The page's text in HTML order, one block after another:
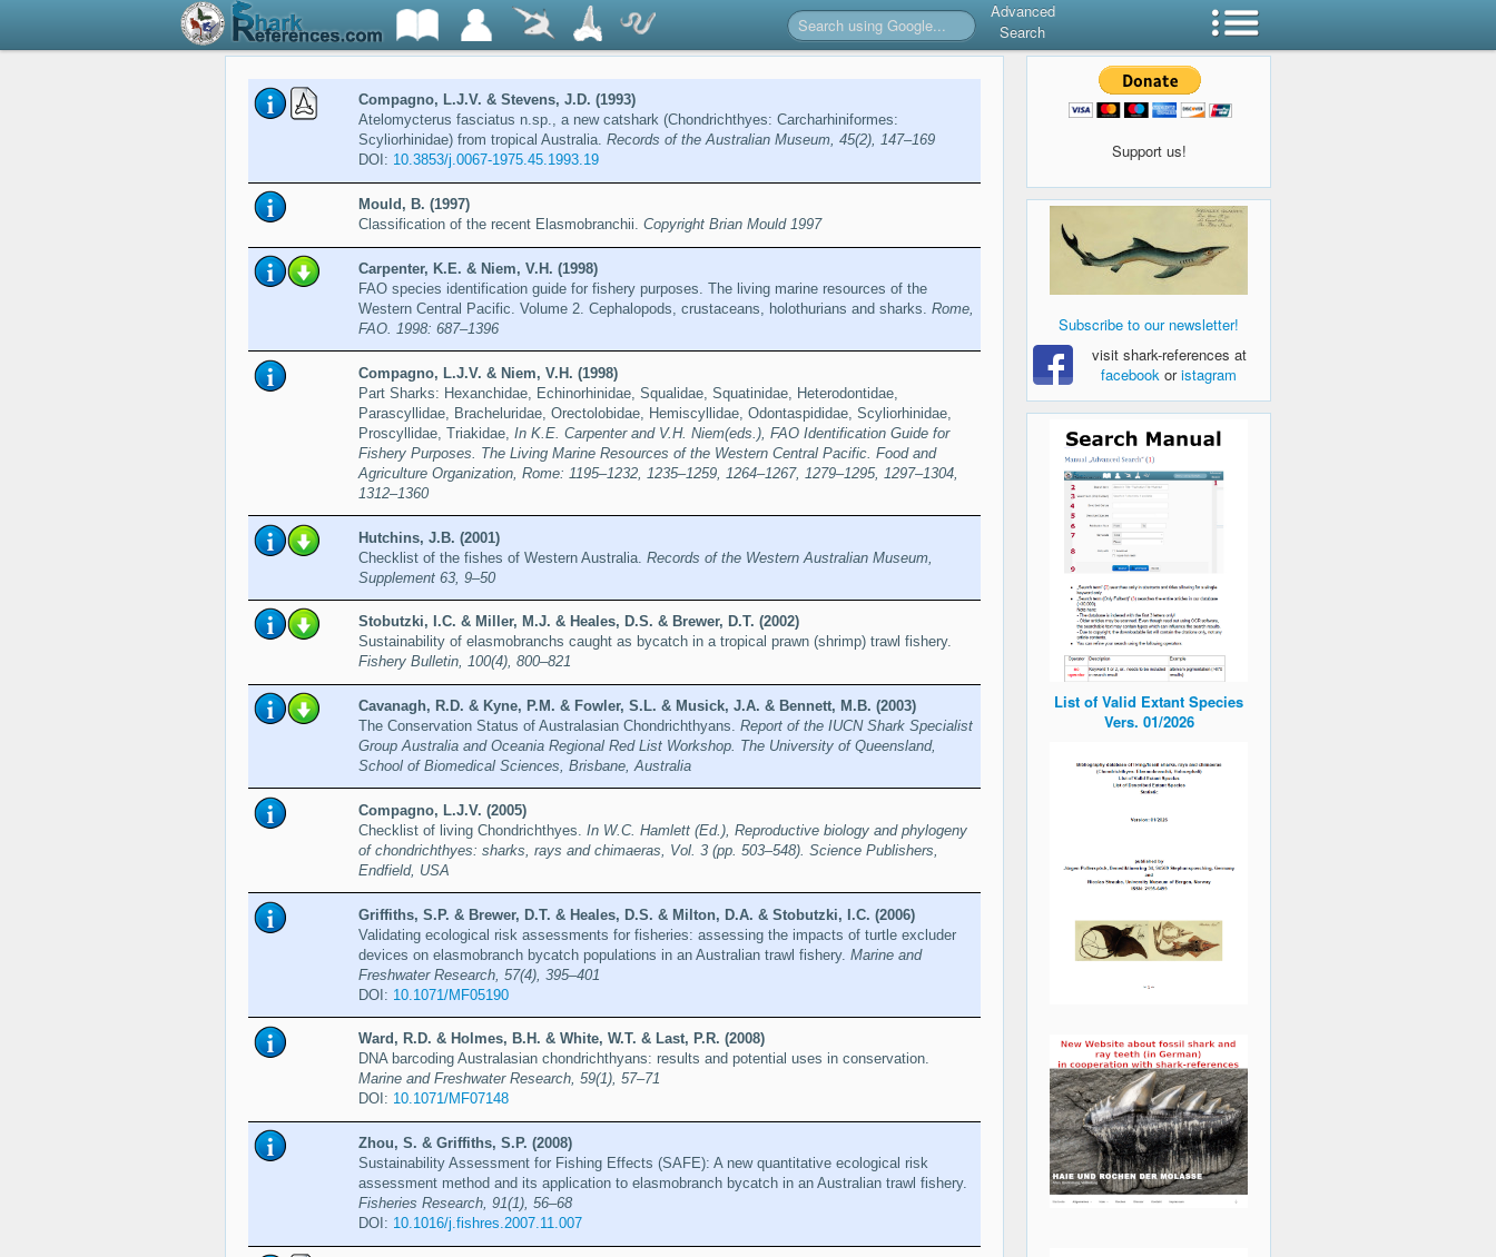
Advanced
Search
Compagno, L.J.V. & Stevens, J.D. (1993)
Atelomycterus fasciatus n.sp., a new catshark (Chondrichthyes: Carcharhiniformes:
Scyliorhinidae) from tropical Australia. Records of the Australian Museum, 45(2), 147–169
DOI: 10.3853/j.0067-1975.45.1993.19
Mould, B. (1997)
Classification of the recent Elasmobranchii. Copyright Brian Mould 1997
Carpenter, K.E. & Niem, V.H. (1998)
FAO species identification guide for fishery purposes. The living marine resources of the
Western Central Pacific. Volume 2. Cephalopods, crustaceans, holothurians and sharks. Rome,
FAO. 1998: 687–1396
Compagno, L.J.V. & Niem, V.H. (1998)
Part Sharks: Hexanchidae, Echinorhinidae, Squalidae, Squatinidae, Heterodontidae,
Parascyllidae, Bracheluridae, Orectolobidae, Hemiscyllidae, Odontaspididae, Scyliorhinidae,
Proscyllidae, Triakidae, In K.E. Carpenter and V.H. Niem(eds.), FAO Identification Guide for
Fishery Purposes. The Living Marine Resources of the Western Central Pacific. Food and
Agriculture Organization, Rome: 1195–1232, 1235–1259, 1264–1267, 1279–1295, 1297–1304,
1312–1360
Hutchins, J.B. (2001)
Checklist of the fishes of Western Australia. Records of the Western Australian Museum,
Supplement 63, 9–50
Stobutzki, I.C. & Miller, M.J. & Heales, D.S. & Brewer, D.T. (2002)
Sustainability of elasmobranchs caught as bycatch in a tropical prawn (shrimp) trawl fishery.
Fishery Bulletin, 100(4), 800–821
Cavanagh, R.D. & Kyne, P.M. & Fowler, S.L. & Musick, J.A. & Bennett, M.B. (2003)
The Conservation Status of Australasian Chondrichthyans. Report of the IUCN Shark Specialist
Group Australia and Oceania Regional Red List Workshop. The University of Queensland,
School of Biomedical Sciences, Brisbane, Australia
Compagno, L.J.V. (2005)
Checklist of living Chondrichthyes. In W.C. Hamlett (Ed.), Reproductive biology and phylogeny
of chondrichthyes: sharks, rays and chimaeras, Vol. 3 (pp. 503–548). Science Publishers,
Endfield, USA
Griffiths, S.P. & Brewer, D.T. & Heales, D.S. & Milton, D.A. & Stobutzki, I.C. (2006)
Validating ecological risk assessments for fisheries: assessing the impacts of turtle excluder
devices on elasmobranch bycatch populations in an Australian trawl fishery. Marine and
Freshwater Research, 57(4), 395–401
DOI: 10.1071/MF05190
Ward, R.D. & Holmes, B.H. & White, W.T. & Last, P.R. (2008)
DNA barcoding Australasian chondrichthyans: results and potential uses in conservation.
Marine and Freshwater Research, 59(1), 57–71
DOI: 10.1071/MF07148
Zhou, S. & Griffiths, S.P. (2008)
Sustainability Assessment for Fishing Effects (SAFE): A new quantitative ecological risk
assessment method and its application to elasmobranch bycatch in an Australian trawl fishery.
Fisheries Research, 91(1), 56–68
DOI: 10.1016/j.fishres.2007.11.007
Support us!
Subscribe to our newsletter!
visit shark-references at
facebook oristagram
List of Valid Extant Species
Vers. 01/2026